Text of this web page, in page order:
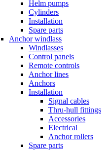
Helm pumps
Cylinders
Installation
Spare parts
Anchor windlass
Windlasses
Control panels
Remote controls
Anchor lines
Anchors
Installation
Signal cables
Thru-hull fittings
Accessories
Electrical
Anchor rollers
Spare parts